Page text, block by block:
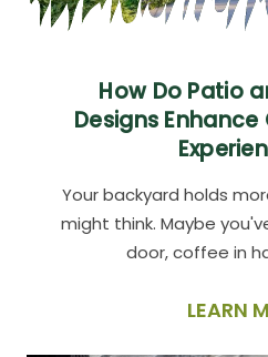
How Do Patio
Designs
Your backyard holds
might think. Maybe
door, coffee in
LEARN